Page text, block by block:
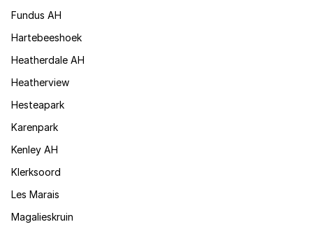
Fundus AH
Hartebeeshoek
Heatherdale AH
Heatherview
Hesteapark
Karenpark
Kenley AH
Klerksoord
Les Marais
Magalieskruin